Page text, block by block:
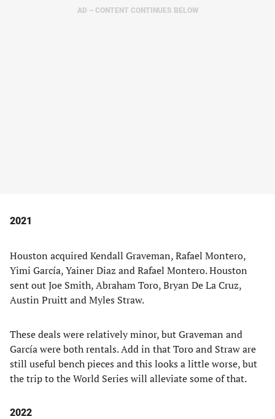
AD – CONTENT CONTINUES BELOW
2021
Houston acquired Kendall Graveman, Rafael Montero,
Yimi García, Yainer Diaz and Rafael Montero. Houston
sent out Joe Smith, Abraham Toro, Bryan De La Cruz,
Austin Pruitt and Myles Straw.
These deals were relatively minor, but Graveman and
García were both rentals. Add in that Toro and Straw are
still useful bench pieces and this looks a little worse, but
the trip to the World Series will alleviate some of that.
2022